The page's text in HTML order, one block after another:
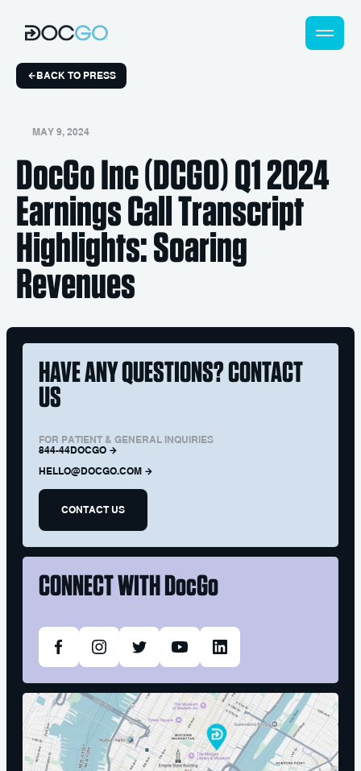
BACK TO PRESS
MAY 9, 2024
DocGo Inc (DCGO) Q1 2024
Earnings Call Transcript
Highlights: Soaring
Revenues
HAVE ANY QUESTIONS? CONTACT
US
FOR PATIENT & GENERAL INQUIRIES
844-44DOCGO
HELLO@DOCGO.COM
CONTACT US
CONNECT WITHDocGo